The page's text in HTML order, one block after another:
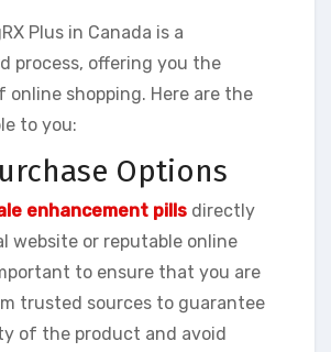
Plus in Canada is a
process, offering you the
online shopping. Here are the
to you:
Options
enhancement pills directly
website or reputable online
to ensure that you are
trusted sources to guarantee
of the product and avoid